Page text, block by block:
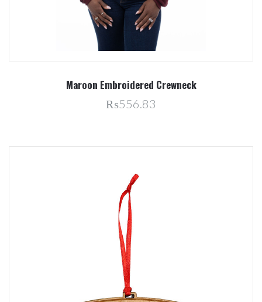
Maroon Embroidered Crewneck
₨556.83